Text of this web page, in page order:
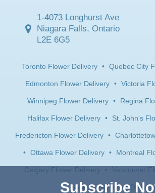
1-4073 Longhurst Ave
Niagara Falls, Ontario
L2E 6G5
Toronto Flower Delivery • Quebec City
Edmonton Flower Delivery • Victoria
Winnipeg Flower Delivery • Regina
Halifax Flower Delivery • St. John's
Fredericton Flower Delivery •
• Ottawa Flower Delivery • Montreal
Calgary Flower Delivery • Vancouver
Saskatoon Flower
Subscribe